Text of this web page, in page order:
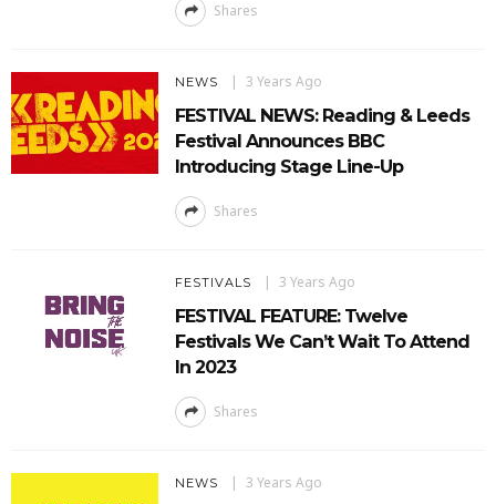
Shares
NEWS 3 Years Ago
FESTIVAL NEWS: Reading & Leeds
Festival Announces BBC
Introducing Stage Line-Up
Shares
FESTIVALS 3 Years Ago
FESTIVAL FEATURE: Twelve
Festivals We Can’t Wait To Attend
In 2023
Shares
NEWS 3 Years Ago